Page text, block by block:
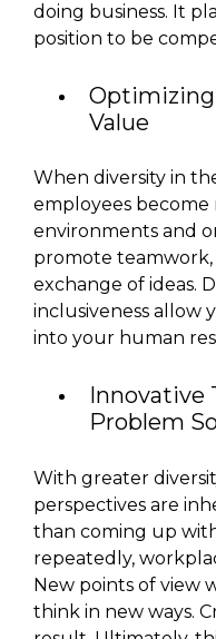
doing business. It
position to be
Optimizing
Value
When diversity in
employees become
environments and
promote teamwork,
exchange of ideas.
inclusiveness allow
into your human
Innovative
Problem
With greater
perspectives are
than coming up
repeatedly,
New points of view
think in new ways.